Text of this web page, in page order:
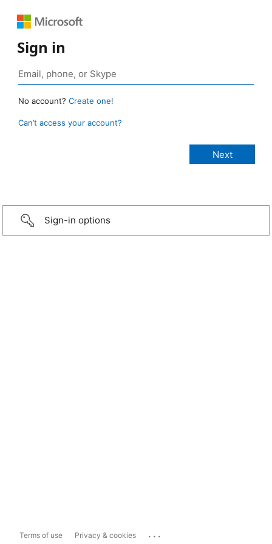
Sign in
No account? Create one!
Can’t access your account?
Sign-in options
Terms of use Privacy & cookies ...